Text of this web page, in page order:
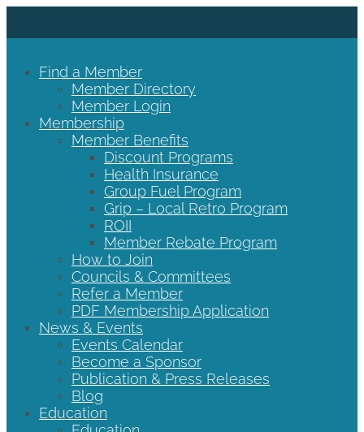
Find a Member
Member Directory
Member Login
Membership
Member Benefits
Discount Programs
Health Insurance
Group Fuel Program
Grip – Local Retro Program
ROII
Member Rebate Program
How to Join
Councils & Committees
Refer a Member
PDF Membership Application
News & Events
Events Calendar
Become a Sponsor
Publication & Press Releases
Blog
Education